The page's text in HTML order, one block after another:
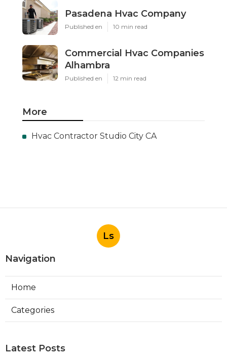
Pasadena Hvac Company
Published en 10 min read
Commercial Hvac Companies
Alhambra
Published en 12 min read
More
Hvac Contractor Studio City CA
Ls
Navigation
Home
Categories
Latest Posts